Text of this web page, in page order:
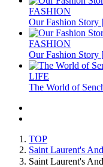
FASHION
Our Fashion
FASHION
Our Fashion
LIFE
The World of
TOP
Saint Laurent's
Saint Laurent's